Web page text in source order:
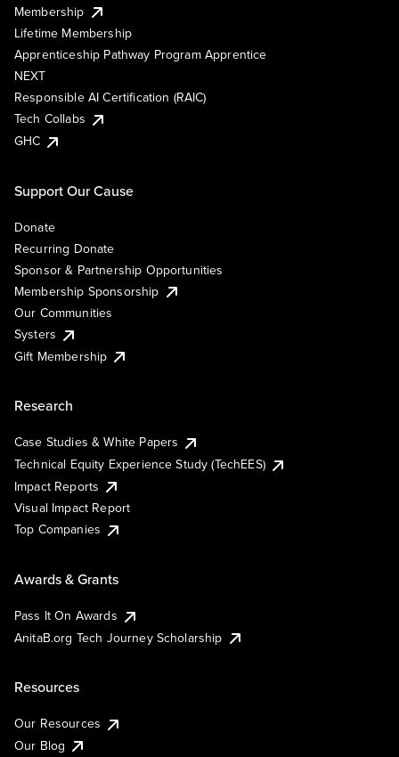
Membership
Lifetime Membership
Apprenticeship Pathway Program Apprentice
NEXT
Responsible AI Certification (RAIC)
Tech Collabs
GHC
Support Our Cause
Donate
Recurring Donate
Sponsor & Partnership Opportunities
Membership Sponsorship
Our Communities
Systers
Gift Membership
Research
Case Studies & White Papers
Technical Equity Experience Study (TechEES)
Impact Reports
Visual Impact Report
Top Companies
Awards & Grants
Pass It On Awards
AnitaB.org Tech Journey Scholarship
Resources
Our Resources
Our Blog